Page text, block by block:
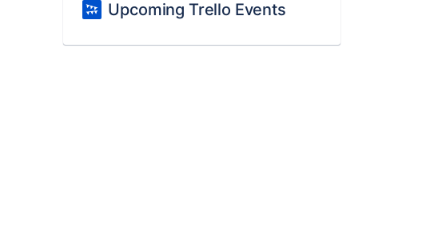
Upcoming Trello Events